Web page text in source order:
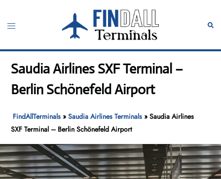
content
Toggle
Saudia Airlines SXF Terminal –
Berlin Schönefeld Airport
FindAllTerminals »Saudia Airlines Terminals »Saudia Airlines
SXF Terminal – Berlin Schönefeld Airport